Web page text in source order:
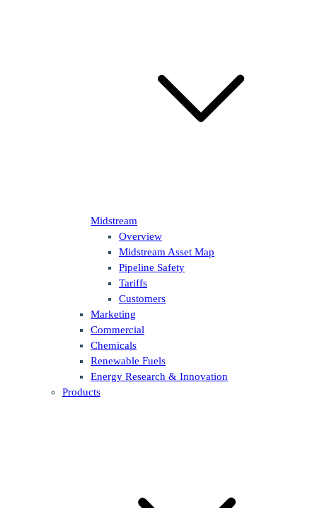
Midstream
Overview
Midstream Asset Map
Pipeline Safety
Tariffs
Customers
Marketing
Commercial
Chemicals
Renewable Fuels
Energy Research & Innovation
Products